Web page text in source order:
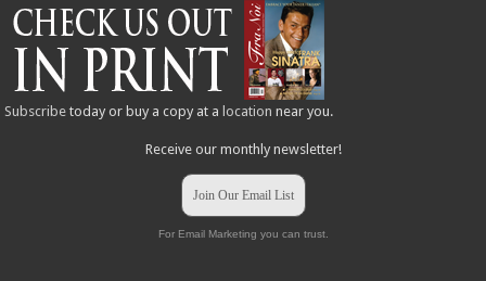
Subscribe today or buy a copy at a location near you.
Receive our monthly newsletter!
Join Our Email List
For Email Marketing you can trust.